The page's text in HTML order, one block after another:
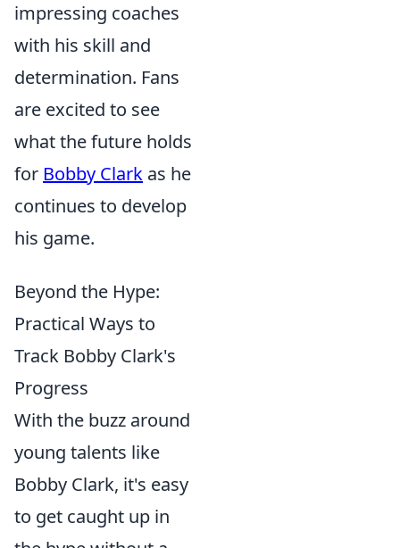
impressing coaches
with his skill and
determination. Fans
are excited to see
what the future holds
for Bobby Clark as he
continues to develop
his game.
Beyond the Hype:
Practical Ways to
Track Bobby Clark's
Progress
With the buzz around
young talents like
Bobby Clark, it's easy
to get caught up in